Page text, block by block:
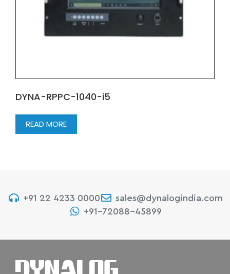
DYNA-RPPC-1040-i5
READ MORE
+91 22 4233 0000
sales@dynalogindia.com
+91-72088-45899